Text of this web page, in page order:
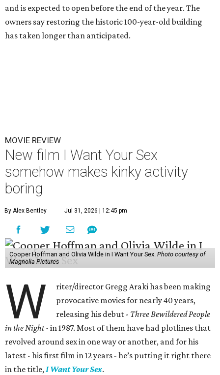
and is expected to open before the end of the year. The
owners say restoring the historic 100-year-old building
has taken longer than anticipated.
MOVIE REVIEW
New film I Want Your Sex
somehow makes kinky activity
boring
By Alex Bentley Jul 31, 2026 | 12:45 pm
Cooper Hoffman and Olivia Wilde in I Want Your Sex. Photo courtesy of
Magnolia Pictures
W
riter/director Gregg Araki has been making
provocative movies for nearly 40 years,
releasing his debut - Three Bewildered People
in the Night- in 1987. Most of them have had plotlines that
revolved around sex in one way or another, and for his
latest - his first film in 12 years - he’s putting it right there
in the title,I Want Your Sex.